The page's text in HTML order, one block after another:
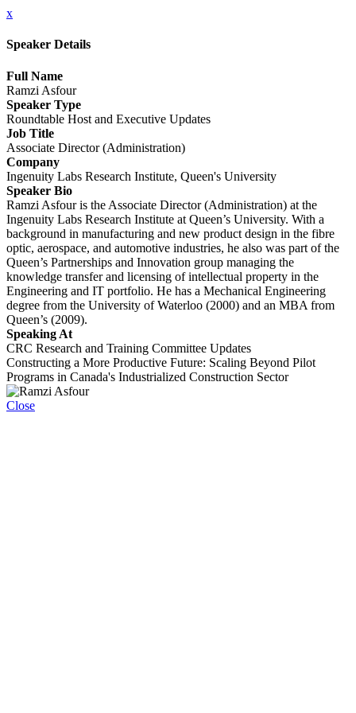
x
Speaker Details
Full Name
Ramzi Asfour
Speaker Type
Roundtable Host and Executive Updates
Job Title
Associate Director (Administration)
Company
Ingenuity Labs Research Institute, Queen's University
Speaker Bio
Ramzi Asfour is the Associate Director (Administration) at the
Ingenuity Labs Research Institute at Queen’s University. With a
background in manufacturing and new product design in the fibre
optic, aerospace, and automotive industries, he also was part of the
Queen’s Partnerships and Innovation group managing the
knowledge transfer and licensing of intellectual property in the
Engineering and IT portfolio. He has a Mechanical Engineering
degree from the University of Waterloo (2000) and an MBA from
Queen’s (2009).
Speaking At
CRC Research and Training Committee Updates
Constructing a More Productive Future: Scaling Beyond Pilot
Programs in Canada's Industrialized Construction Sector
Close